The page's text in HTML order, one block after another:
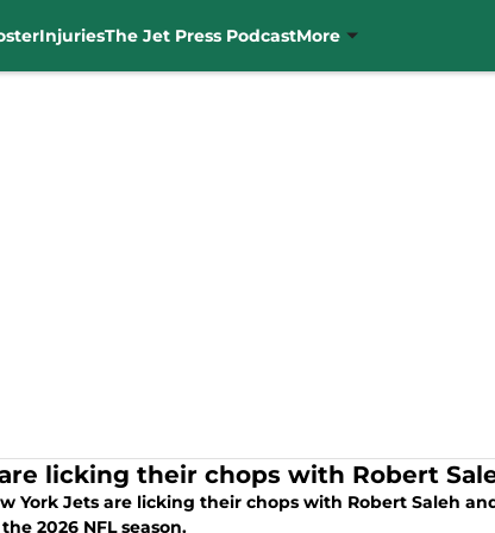
InjuriesThe Jet Press PodcastMore
licking their chops with Robert
York Jets are licking their chops with Robert Saleh
2026 NFL season.